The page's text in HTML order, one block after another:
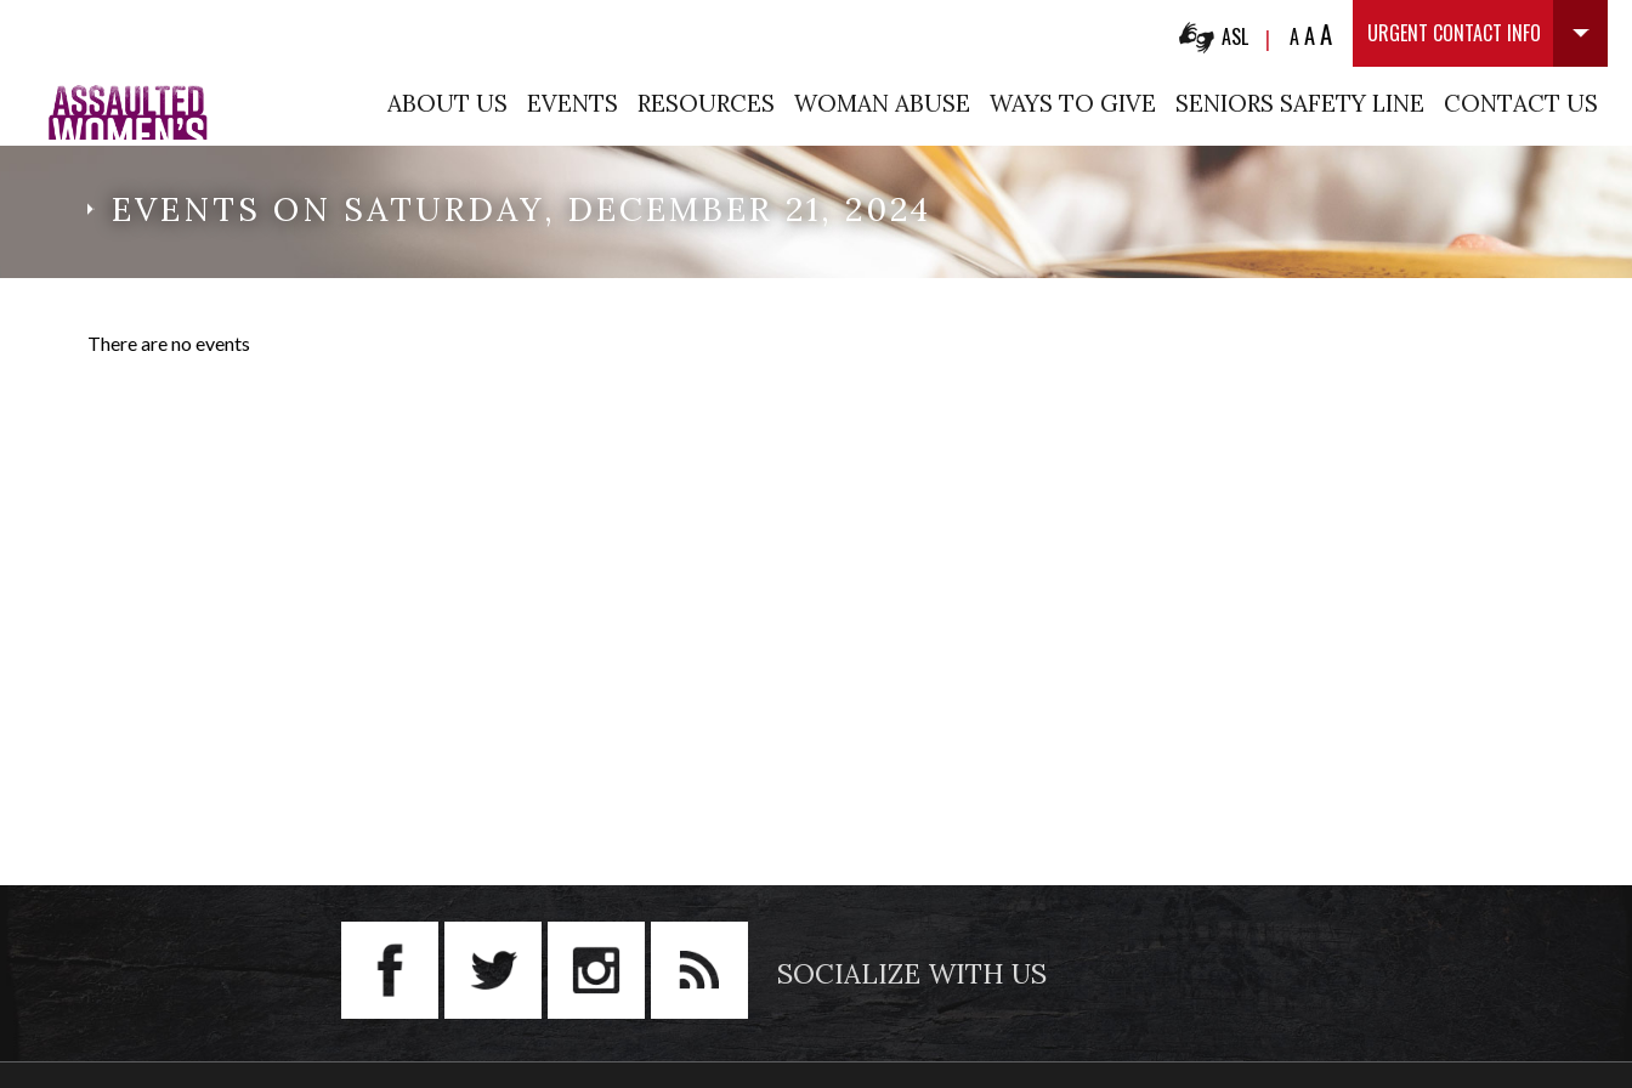
ASL | AAA URGENT CONTACT INFO
ABOUT US EVENTS RESOURCES WOMAN ABUSE WAYS TO GIVE SENIORS SAFETY LINE CONTACT US
EVENTS ON SATURDAY, DECEMBER 21, 2024
There are no events
SOCIALIZE WITH US